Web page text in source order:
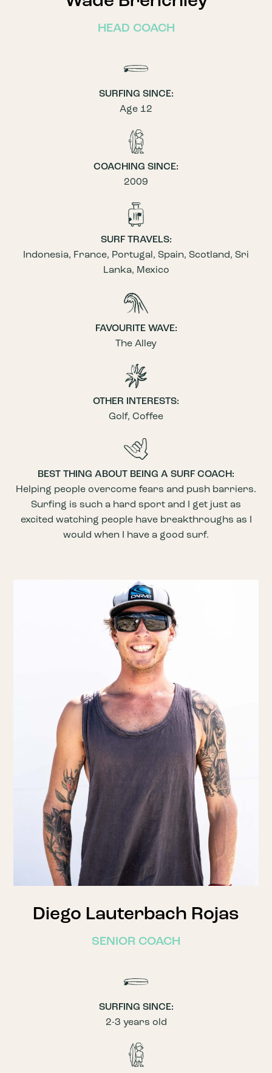
HEAD COACH
SURFING SINCE:
Age 12
COACHING SINCE:
2009
SURF TRAVELS:
Indonesia, France, Portugal, Spain, Scotland, Sri
Lanka, Mexico
FAVOURITE WAVE:
The Alley
OTHER INTERESTS:
Golf, Coffee
BEST THING ABOUT BEING A SURF COACH:
Helping people overcome fears and push barriers.
Surfing is such a hard sport and I get just as
excited watching people have breakthroughs as I
would when I have a good surf.
Diego Lauterbach Rojas
SENIOR COACH
SURFING SINCE:
2-3 years old